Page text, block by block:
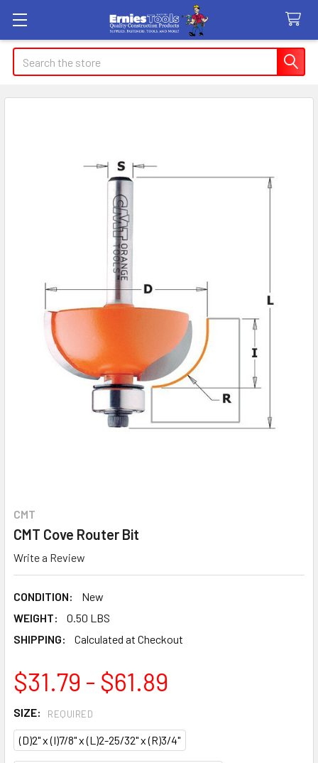
Search
CMT
CMT Cove Router Bit
Write a Review
CONDITION:
New
WEIGHT:
0.50 LBS
SHIPPING:
Calculated at Checkout
$31.79 - $61.89
SIZE: REQUIRED
(D)2" x (I)7/8" x (L)2-25/32" x (R)3/4"